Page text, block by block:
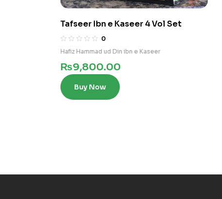
Tafseer Ibn e Kaseer 4 Vol Set
0
Hafiz Hammad ud Din ibn e Kaseer
₨9,800.00
Buy Now